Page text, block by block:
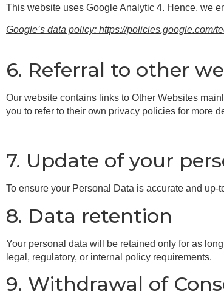
This website uses Google Analytic 4. Hence, we
Google’s data policy: https://policies.google.com/
6. Referral to other
Our website contains links to Other Websites
you to refer to their own privacy policies for more
7. Update of your
To ensure your Personal Data is accurate and
8. Data retention
Your personal data will be retained only for as
legal, regulatory, or internal policy requirements.
9. Withdrawal of